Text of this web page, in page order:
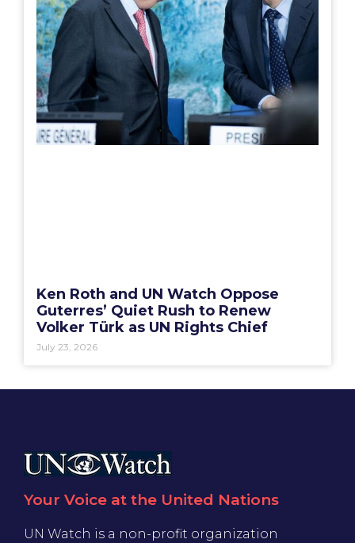
Ken Roth and UN Watch Oppose
Guterres’ Quiet Rush to Renew
Volker Türk as UN Rights Chief
July 23, 2026
Your Voice at the United Nations
UN Watch is a non-profit organization